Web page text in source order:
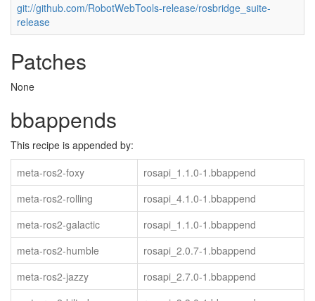
git://github.com/RobotWebTools-release/rosbridge_suite-
release
Patches
None
bbappends
This recipe is appended by:
meta-ros2-foxy
rosapi_1.1.0-1.bbappend
meta-ros2-rolling
rosapi_4.1.0-1.bbappend
meta-ros2-galactic
rosapi_1.1.0-1.bbappend
meta-ros2-humble
rosapi_2.0.7-1.bbappend
meta-ros2-jazzy
rosapi_2.7.0-1.bbappend